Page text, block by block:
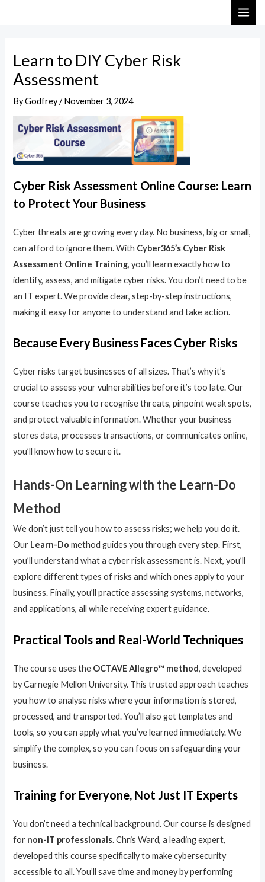
Learn to DIY Cyber Risk
Assessment
ByGodfrey/November 3, 2024
Cyber Risk Assessment Online Course: Learn
to Protect Your Business
Cyber threats are growing every day. No business, big or small,
can afford to ignore them. With Cyber365’s Cyber Risk
Assessment Online Training, you’ll learn exactly how to
identify, assess, and mitigate cyber risks. You don’t need to be
an IT expert. We provide clear, step-by-step instructions,
making it easy for anyone to understand and take action.
Because Every Business Faces Cyber Risks
Cyber risks target businesses of all sizes. That’s why it’s
crucial to assess your vulnerabilities before it’s too late. Our
course teaches you to recognise threats, pinpoint weak spots,
and protect valuable information. Whether your business
stores data, processes transactions, or communicates online,
you’ll know how to secure it.
Hands-On Learning with the Learn-Do
Method
We don’t just tell you how to assess risks; we help you do it.
Our Learn-Do method guides you through every step. First,
you’ll understand what a cyber risk assessment is. Next, you’ll
explore different types of risks and which ones apply to your
business. Finally, you’ll practice assessing systems, networks,
and applications, all while receiving expert guidance.
Practical Tools and Real-World Techniques
The course uses the OCTAVE Allegro™ method, developed
by Carnegie Mellon University. This trusted approach teaches
you how to analyse risks where your information is stored,
processed, and transported. You’ll also get templates and
tools, so you can apply what you’ve learned immediately. We
simplify the complex, so you can focus on safeguarding your
business.
Training for Everyone, Not Just IT Experts
You don’t need a technical background. Our course is designed
for non-IT professionals. Chris Ward, a leading expert,
developed this course specifically to make cybersecurity
accessible to all. You’ll save time and money by performing